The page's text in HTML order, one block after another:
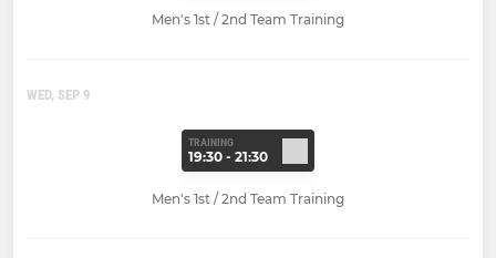
Men's 1st / 2nd Team Training
WED, SEP 9
TRAINING
19:30 - 21:30
Men's 1st / 2nd Team Training